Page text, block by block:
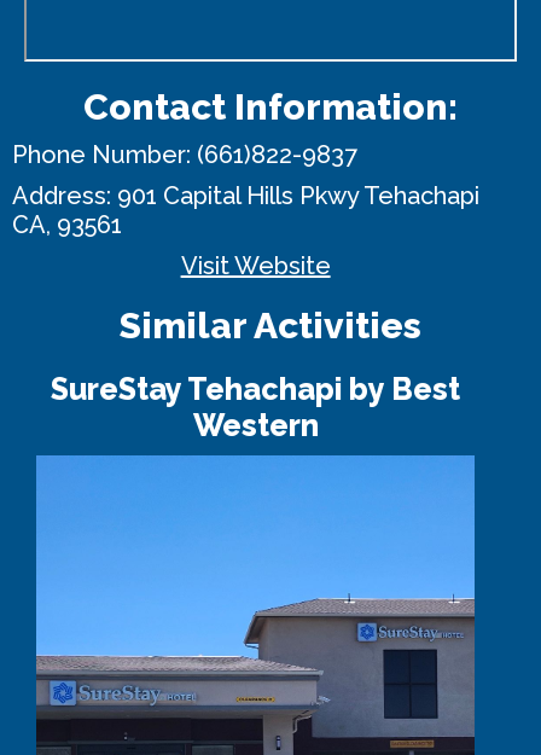
Contact Information:
Phone Number: (661)822-9837
Address: 901 Capital Hills Pkwy Tehachapi
CA, 93561
Visit Website
Similar Activities
SureStay Tehachapi by Best
Western